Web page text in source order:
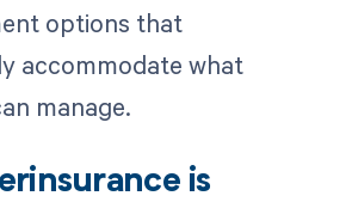
options that
accommodate what
manage.
is